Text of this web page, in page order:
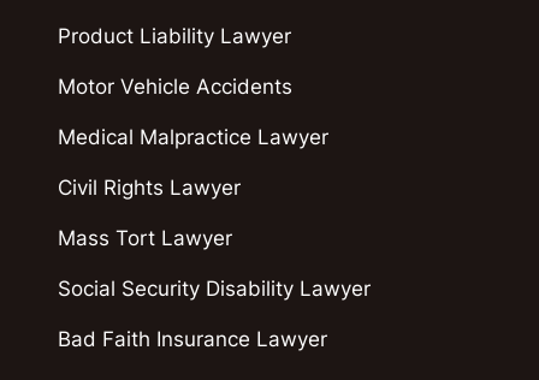
Product Liability Lawyer
Motor Vehicle Accidents
Medical Malpractice Lawyer
Civil Rights Lawyer
Mass Tort Lawyer
Social Security Disability Lawyer
Bad Faith Insurance Lawyer